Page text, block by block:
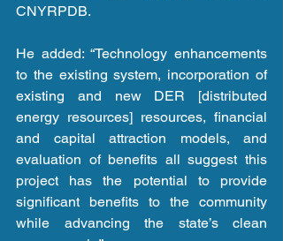
CNYRPDB.
He added: “Technology enhancements
to the existing system, incorporation of
existing and new DER [distributed
energy resources] resources, financial
and capital attraction models, and
evaluation of benefits all suggest this
project has the potential to provide
significant benefits to the community
while advancing the state’s clean